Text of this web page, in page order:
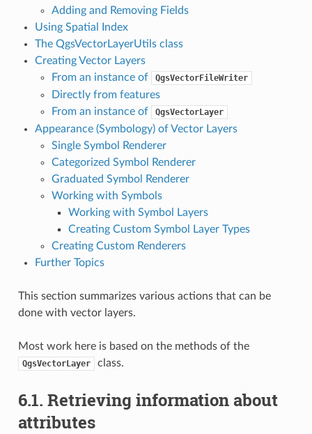
Adding and Removing Fields
Using Spatial Index
The QgsVectorLayerUtils class
Creating Vector Layers
From an instance of
QgsVectorFileWriter
Directly from features
From an instance of
QgsVectorLayer
Appearance (Symbology) of Vector Layers
Single Symbol Renderer
Categorized Symbol Renderer
Graduated Symbol Renderer
Working with Symbols
Working with Symbol Layers
Creating Custom Symbol Layer Types
Creating Custom Renderers
Further Topics
This section summarizes various actions that can be
done with vector layers.
Most work here is based on the methods of the
QgsVectorLayer class.
6.1. Retrieving information about
attributes